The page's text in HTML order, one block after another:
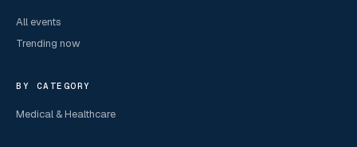
All events
Trending now
BY CATEGORY
Medical & Healthcare